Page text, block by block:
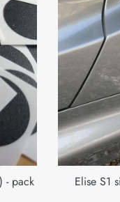
- pack
Elise S1